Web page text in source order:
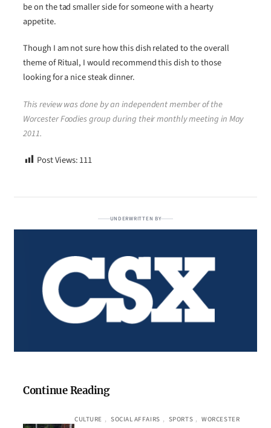
be on the tad smaller side for someone with a hearty
appetite.
Though I am not sure how this dish related to the overall
theme of Ritual, I would recommend this dish to those
looking for a nice steak dinner.
This review was done by an independent member of the
Worcester Foodies group during their monthly meeting in May
2011.
Post Views:111
UNDERWRITTEN BY
Continue Reading
CULTURE , SOCIAL AFFAIRS , SPORTS , WORCESTER